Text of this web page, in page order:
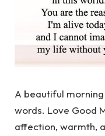
A beautiful
words. Love Good
affection, warmth,